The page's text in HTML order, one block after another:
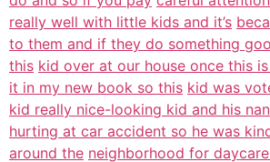
really well with little kids and it’s
to them and if they do something
this kid over at our house once this
it in my new book so this kid was
kid really nice-looking kid and his
hurting at car accident so he was
around the neighborhood for